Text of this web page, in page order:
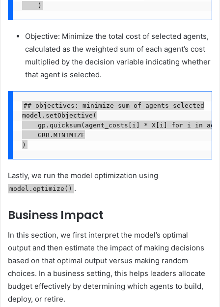
    )
Objective: Minimize the total cost of selected agents,
calculated as the weighted sum of each agent’s cost
multiplied by the decision variable indicating whether
that agent is selected.
## objectives: minimize sum of agents selected
model.setObjective(
gp.quicksum(agent_costs[i] * X[i] for i in
    GRB.MINIMIZE
)
Lastly, we run the model optimization using
model.optimize() .
Business Impact
In this section, we first interpret the model’s optimal
output and then estimate the impact of making decisions
based on that optimal output versus making random
choices. In a business setting, this helps leaders allocate
budget effectively by determining which agents to build,
deploy, or retire.